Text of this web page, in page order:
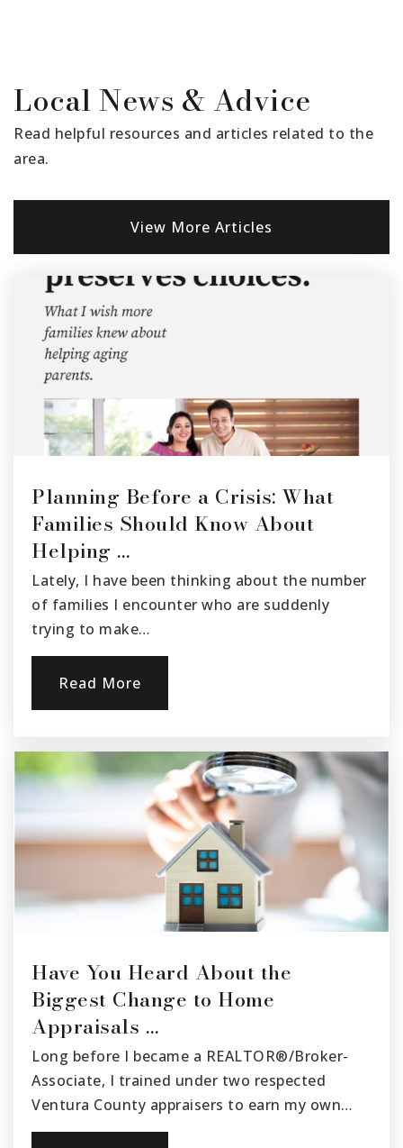
805-525-4573
Thelma Bedell Elementary School
Blanchard Elementary School
Public KG-5
Mupu Elementary School
805-525-6111
Santa Paula High School
805-525-4400
Public
9-12
Local News & Advice
Read helpful resources and articles related to the
area.
View More Articles
Planning Before a Crisis: What
Families Should Know About
Helping …
Lately, I have been thinking about the number
of families I encounter who are suddenly
trying to make…
Read More
Have You Heard About the
Biggest Change to Home
Appraisals …
Long before I became a REALTOR®/Broker-
Associate, I trained under two respected
Ventura County appraisers to earn my own…